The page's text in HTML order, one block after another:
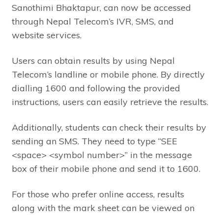
Sanothimi Bhaktapur, can now be accessed
through Nepal Telecom’s IVR, SMS, and
website services.
Users can obtain results by using Nepal
Telecom’s landline or mobile phone. By directly
dialling 1600 and following the provided
instructions, users can easily retrieve the results.
Additionally, students can check their results by
sending an SMS. They need to type “SEE
<space> <symbol number>” in the message
box of their mobile phone and send it to 1600.
For those who prefer online access, results
along with the mark sheet can be viewed on